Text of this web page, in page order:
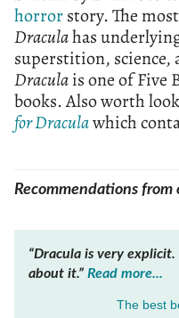
horrorstory. The
Draculahas
superstition, science,
Draculais one of Five
books. Also worth
for Draculawhich
Recommendations from
“Dracula is very explicit.
about it.” Read more...
The best